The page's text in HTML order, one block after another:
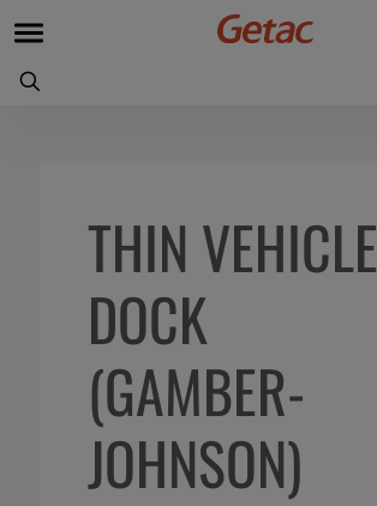
THIN VEHICLE
DOCK
(GAMBER-
JOHNSON)